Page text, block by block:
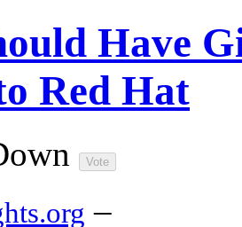
Have
Red Hat
–